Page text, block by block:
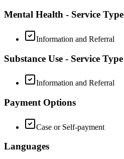
Mental Health - Service Type
Information and Referral
Substance Use - Service Type
Information and Referral
Payment Options
Case or Self-payment
Languages